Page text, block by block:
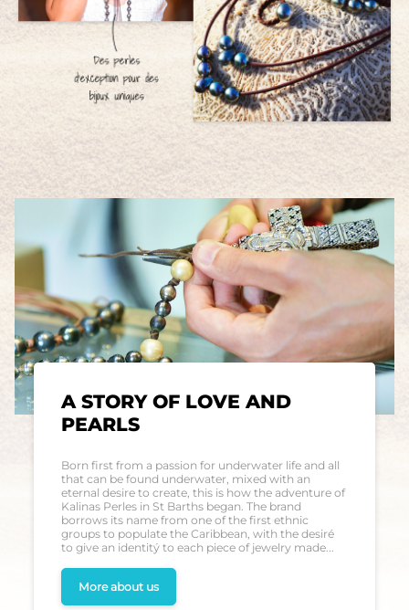
A STORY OF LOVE AND
PEARLS
Born first from a passion for underwater life and all
that can be found underwater, mixed with an
eternal desire to create, this is how the adventure of
Kalinas Perles in St Barths began. The brand
borrows its name from one of the first ethnic
groups to populate the Caribbean, with the desiré
to give an identitý to each piece of jewelry made...
More about us